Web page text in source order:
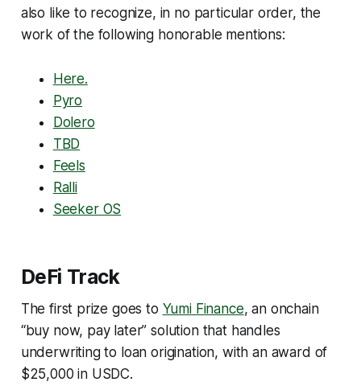
also like to recognize, in no particular order, the
work of the following honorable mentions:
Here.
Pyro
Dolero
TBD
Feels
Ralli
Seeker OS
DeFi Track
The first prize goes to Yumi Finance, an onchain
“buy now, pay later” solution that handles
underwriting to loan origination, with an award of
$25,000 in USDC.